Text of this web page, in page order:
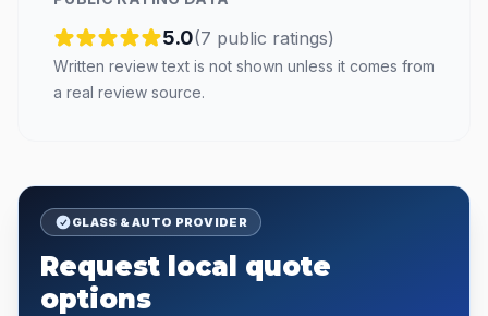
5.0(7 public ratings)
Written review text is not shown unless it comes from
a real review source.
GLASS & AUTO PROVIDER
Request local quote
options